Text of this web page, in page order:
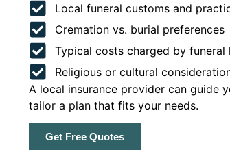
Local funeral customs and
Cremation vs. burial preferences
Typical costs charged by funeral
Religious or cultural
A local insurance provider can guide
tailor a plan that fits your needs.
Get Free Quotes